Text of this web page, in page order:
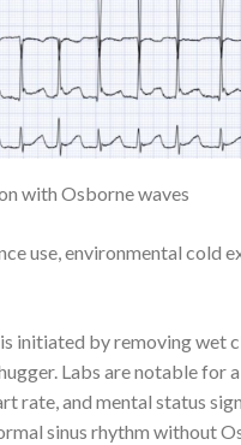
with Osborne waves
use, environmental cold
initiated by removing wet
Labs are notable for
rate, and mental status
sinus rhythm without